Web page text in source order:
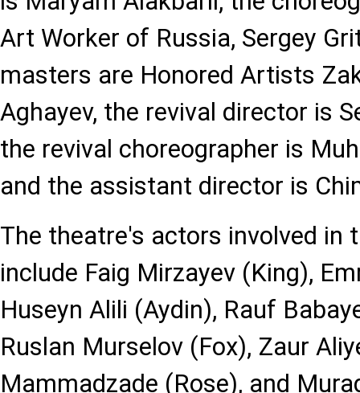
Art Worker of Russia, Sergey
masters are Honored Artists
Aghayev, the revival director is
the revival choreographer is
and the assistant director is
The theatre's actors involved in
include Faig Mirzayev (King),
Huseyn Alili (Aydin), Rauf
Ruslan Murselov (Fox), Zaur
Mammadzade (Rose), and